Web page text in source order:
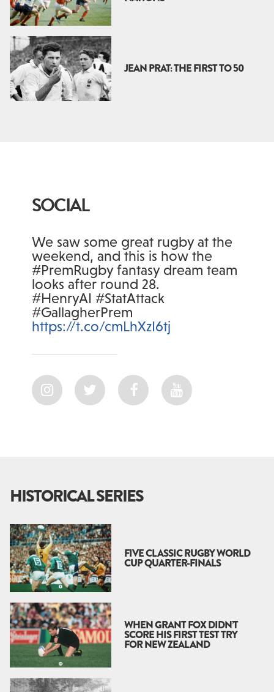
JEAN PRAT: THE FIRST TO 50
SOCIAL
We saw some great rugby at the
weekend, and this is how the
#PremRugby fantasy dream team
looks after round 28.
#HenryAI #StatAttack
#GallagherPrem
https://t.co/cmLhXzI6tj
HISTORICAL SERIES
FIVE CLASSIC RUGBY WORLD
CUP QUARTER-FINALS
WHEN GRANT FOX DIDN’T
SCORE HIS FIRST TEST TRY
FOR NEW ZEALAND